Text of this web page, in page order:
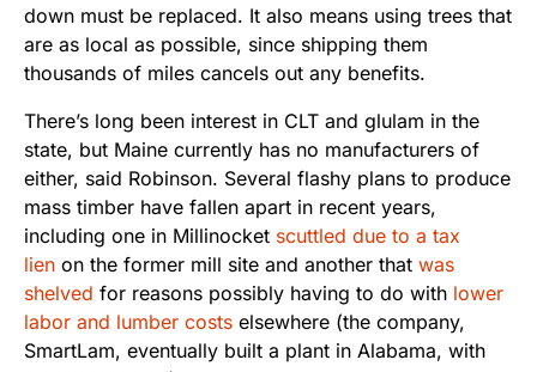
down must be replaced. It also means using trees that
are as local as possible, since shipping them
thousands of miles cancels out any benefits.
There’s long been interest in CLT and glulam in the
state, but Maine currently has no manufacturers of
either, said Robinson. Several flashy plans to produce
mass timber have fallen apart in recent years,
including one in Millinocket scuttled due to a tax
lien on the former mill site and another that was
shelved for reasons possibly having to do with lower
labor and lumber costs elsewhere (the company,
SmartLam, eventually built a plant in Alabama, with